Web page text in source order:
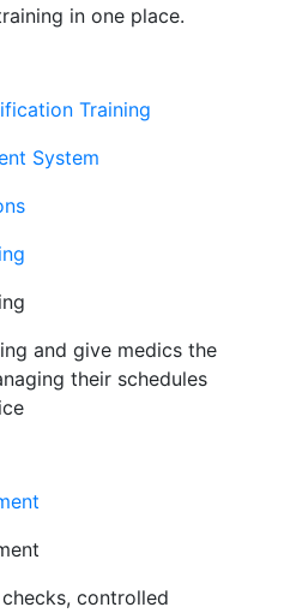
in one place.
Training
System
and give medics the
their schedules
controlled